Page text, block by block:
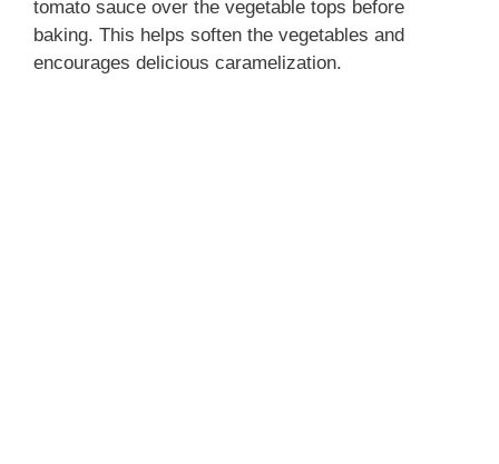
tomato sauce over the vegetable tops before
baking. This helps soften the vegetables and
encourages delicious caramelization.